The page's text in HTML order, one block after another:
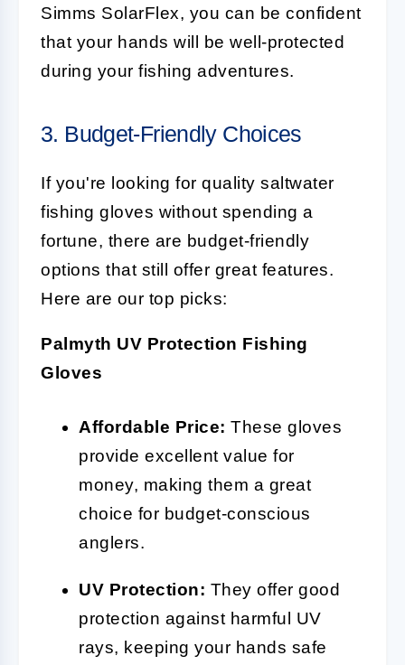
Simms SolarFlex, you can be confident
that your hands will be well-protected
during your fishing adventures.
3. Budget-Friendly Choices
If you're looking for quality saltwater
fishing gloves without spending a
fortune, there are budget-friendly
options that still offer great features.
Here are our top picks:
Palmyth UV Protection Fishing
Gloves
Affordable Price: These gloves
provide excellent value for
money, making them a great
choice for budget-conscious
anglers.
UV Protection: They offer good
protection against harmful UV
rays, keeping your hands safe